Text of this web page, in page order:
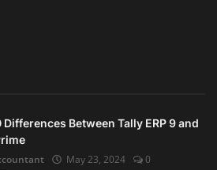
Differences Between Tally ERP 9 and
May 23, 2024
0